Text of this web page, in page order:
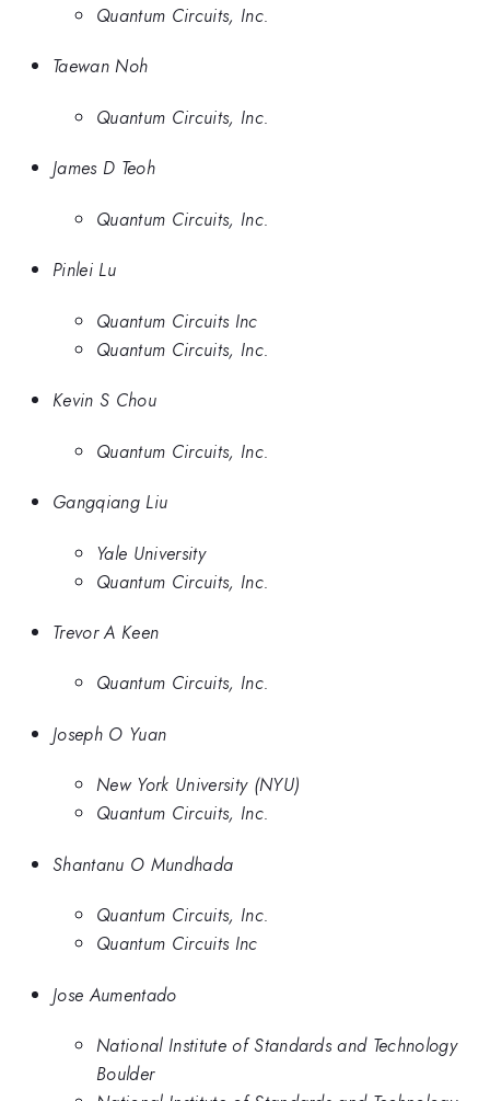
Quantum Circuits, Inc.
Taewan Noh
Quantum Circuits, Inc.
James D Teoh
Quantum Circuits, Inc.
Pinlei Lu
Quantum Circuits Inc
Quantum Circuits, Inc.
Kevin S Chou
Quantum Circuits, Inc.
Gangqiang Liu
Yale University
Quantum Circuits, Inc.
Trevor A Keen
Quantum Circuits, Inc.
Joseph O Yuan
New York University (NYU)
Quantum Circuits, Inc.
Shantanu O Mundhada
Quantum Circuits, Inc.
Quantum Circuits Inc
Jose Aumentado
National Institute of Standards and Technology
Boulder